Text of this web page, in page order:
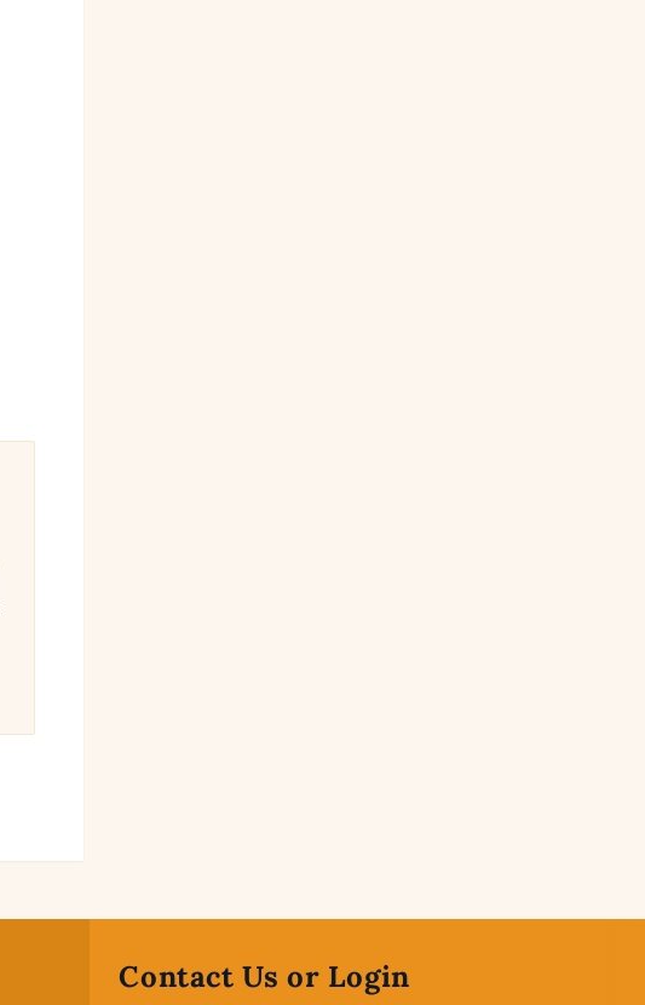
Contact Us or Login